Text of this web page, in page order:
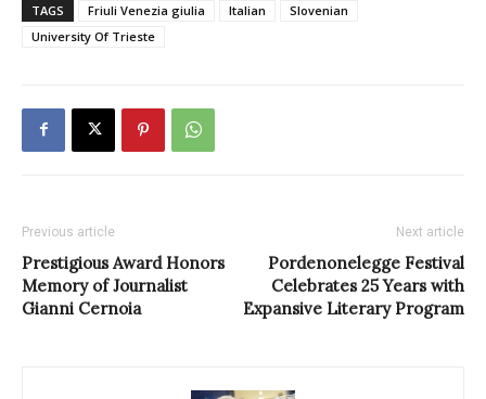
TAGS Friuli Venezia giulia Italian
Slovenian
University Of Trieste
Previous article
Prestigious Award Honors
Memory of Journalist
Gianni Cernoia
Next article
Pordenonelegge Festival
Celebrates 25 Years with
Expansive Literary Program